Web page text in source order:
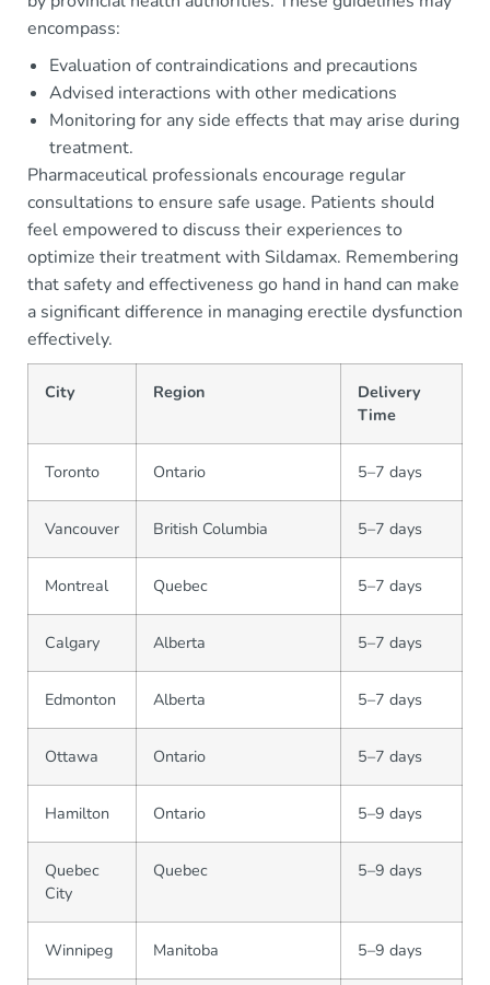
encompass:
Evaluation of contraindications and precautions
Advised interactions with other medications
Monitoring for any side effects that may arise during
treatment.
Pharmaceutical professionals encourage regular
consultations to ensure safe usage. Patients should
feel empowered to discuss their experiences to
optimize their treatment with Sildamax. Remembering
that safety and effectiveness go hand in hand can make
a significant difference in managing erectile dysfunction
effectively.
City Region
Delivery
Time
Toronto Ontario 5–7 days
Vancouver British Columbia 5–7 days
Montreal Quebec 5–7 days
Calgary Alberta 5–7 days
Edmonton Alberta 5–7 days
Ottawa Ontario 5–7 days
Hamilton Ontario 5–9 days
Quebec
City
Quebec 5–9 days
Winnipeg Manitoba 5–9 days